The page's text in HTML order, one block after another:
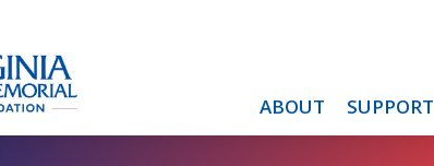
ABOUT SUPPORT